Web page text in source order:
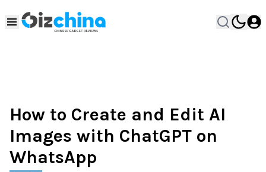
How to Create and Edit AI
Images with ChatGPT on
WhatsApp